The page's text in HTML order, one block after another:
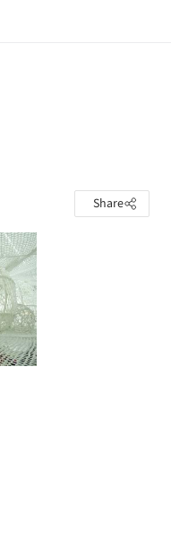
Share